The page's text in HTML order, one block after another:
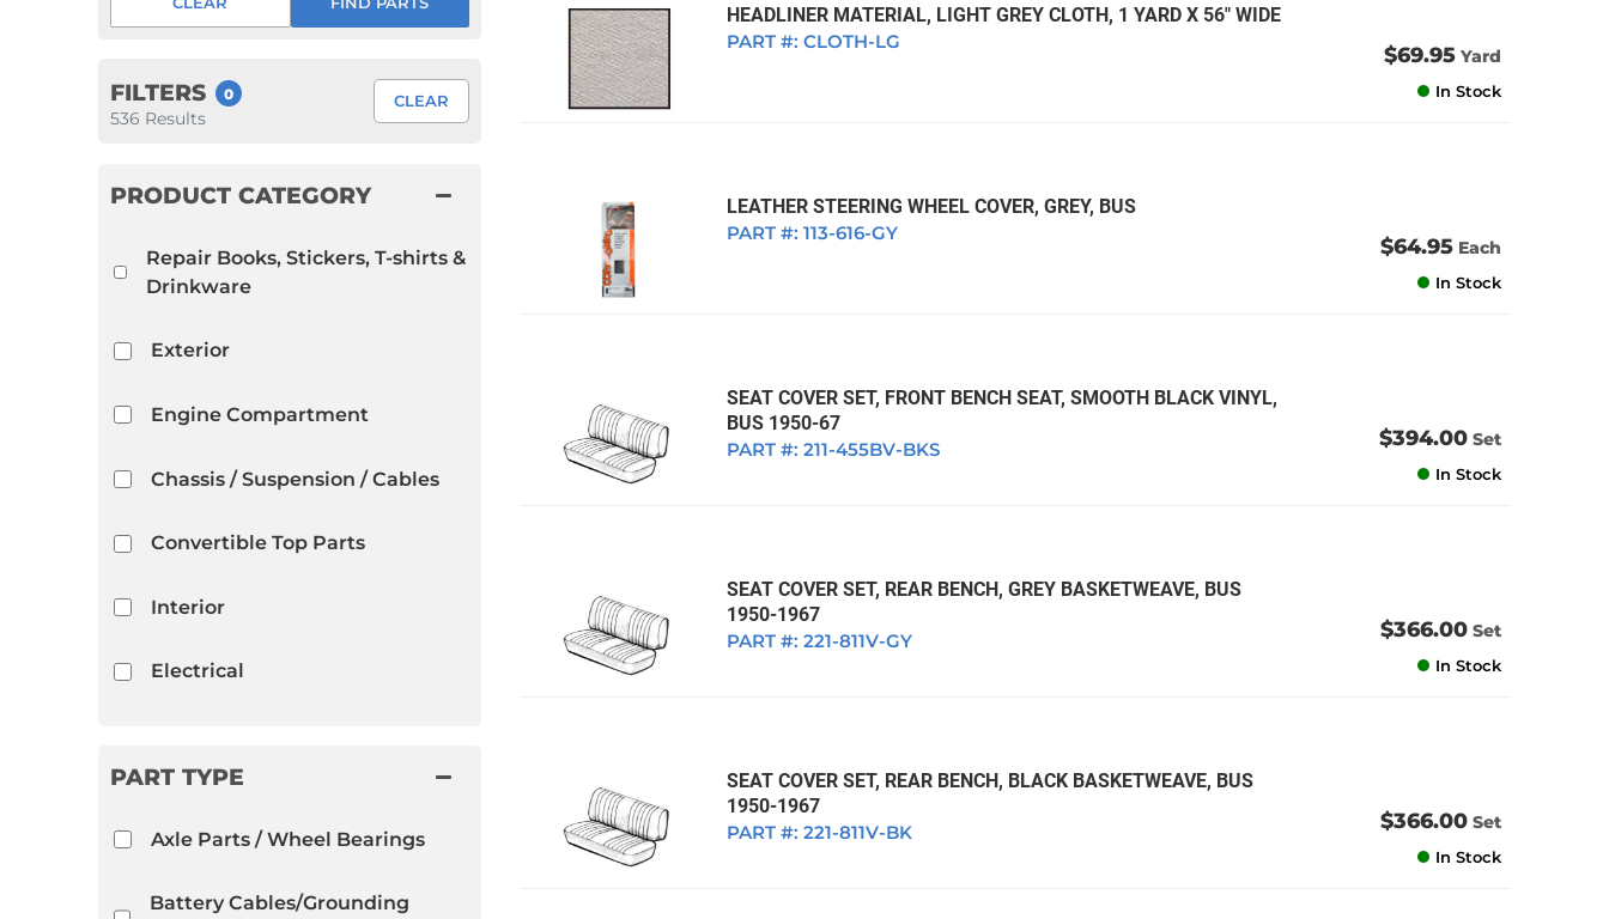
Convertible
1953 VW Bug Sedan
1954 VW Bug Sedan
1956 VW Bug Sedan
1963 VW Bug Sedan
1967 VW Bug Sedan
Late Bus
Convertible
1962 VW Ghia Sedan
1968 VW Ghia Sedan
FILTERS 0
536 Results
CLEAR
PART TYPE
Axle Parts / Wheel Bearings
Battery Cables/Grounding
PRODUCT CATEGORY
Chassis / Suspension / Cables
Convertible Top Parts
Electrical
Engine Compartment
Exterior
Interior
Repair Books, Stickers, T-shirts &
Drinkware
HEADLINER MATERIAL, LIGHT GREY CLOTH, 1 YARD X 56" WIDE
PART #: CLOTH-LG
$69.95 Yard
In Stock
LEATHER STEERING WHEEL COVER, GREY, BUS
PART #: 113-616-GY
$64.95 Each
In Stock
SEAT COVER SET, FRONT BENCH SEAT, SMOOTH BLACK VINYL,
BUS 1950-67
PART #: 211-455BV-BKS $394.00 Set
In Stock
SEAT COVER SET, REAR BENCH, GREY BASKETWEAVE, BUS
1950-1967
PART #: 221-811V-GY $366.00 Set
In Stock
SEAT COVER SET, REAR BENCH, BLACK BASKETWEAVE, BUS
1950-1967
PART #: 221-811V-BK $366.00 Set
In Stock